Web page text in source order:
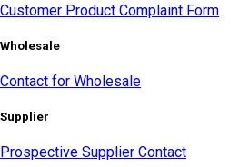
Customer Product Complaint Form
Wholesale
Contact for Wholesale
Supplier
Prospective Supplier Contact